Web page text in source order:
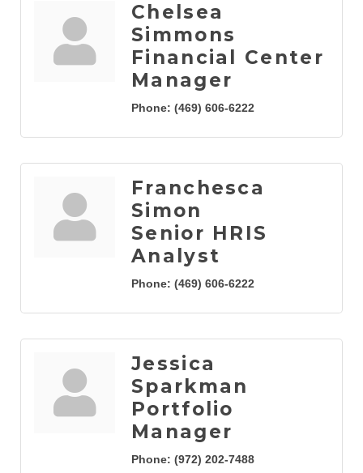
Chelsea
Simmons
Financial Center
Manager
Phone: (469) 606-6222
Franchesca
Simon
Senior HRIS
Analyst
Phone: (469) 606-6222
Jessica
Sparkman
Portfolio
Manager
Phone: (972) 202-7488